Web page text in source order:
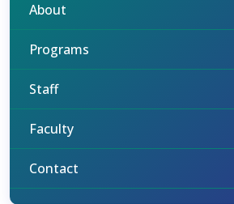
About
Programs
Staff
Faculty
Contact